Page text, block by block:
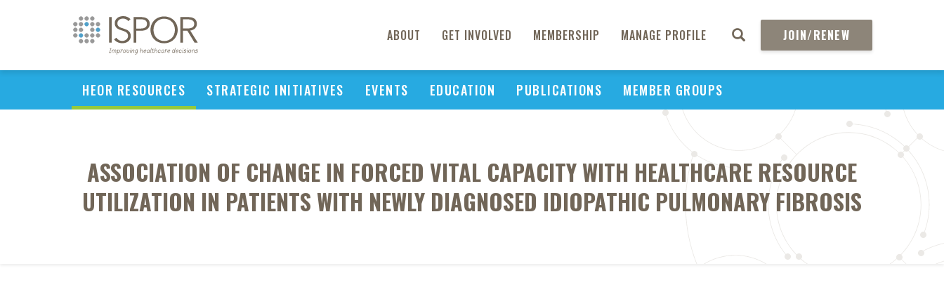
ABOUT GET INVOLVED MEMBERSHIP MANAGE PROFILE JOIN/RENEW
HEOR RESOURCES STRATEGIC INITIATIVES EVENTS EDUCATION PUBLICATIONS MEMBER GROUPS
ASSOCIATION OF CHANGE IN FORCED VITAL CAPACITY WITH HEALTHCARE RESOURCE
UTILIZATION IN PATIENTS WITH NEWLY DIAGNOSED IDIOPATHIC PULMONARY FIBROSIS